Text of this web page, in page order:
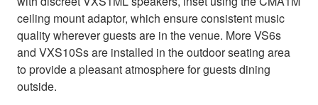
ceiling mount adaptor, which ensure consistent music
quality wherever guests are in the venue. More VS6s
and VXS10Ss are installed in the outdoor seating area
to provide a pleasant atmosphere for guests dining
outside.